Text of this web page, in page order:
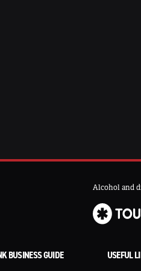
Alcohol and
BUSINESS GUIDE USEFUL